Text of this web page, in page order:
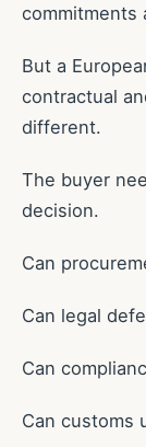
commitments
But a
contractual
different.
The buyer
decision.
Can
Can legal
Can
Can customs